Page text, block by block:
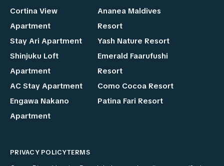
Cortina View
Apartment
Stay Ari Apartment
Shinjuku Loft
Apartment
AC Stay Apartment
Engawa Nakano
Apartment
Ananea Maldives
Resort
Yash Nature Resort
Emerald Faarufushi
Resort
Como Cocoa Resort
Patina Fari Resort
PRIVACY POLICYTERMS